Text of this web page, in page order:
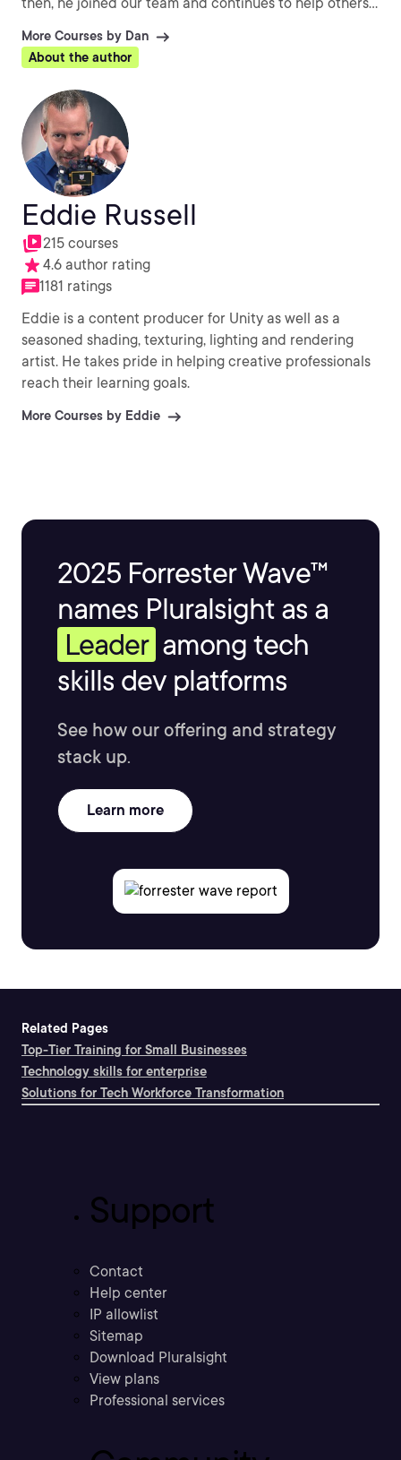
More Courses by Dan
About the author
Eddie Russell
215 courses
4.6 author rating
1181 ratings
Eddie is a content producer for Unity as well as a
seasoned shading, texturing, lighting and rendering
artist. He takes pride in helping creative professionals
reach their learning goals.
More Courses by Eddie
2025 Forrester Wave™
names Pluralsight as a
Leader among tech
skills dev platforms
See how our offering and strategy
stack up.
Learn more
Related Pages
Top-Tier Training for Small Businesses
Technology skills for enterprise
Solutions for Tech Workforce Transformation
Support
Contact
Help center
IP allowlist
Sitemap
Download Pluralsight
View plans
Professional services